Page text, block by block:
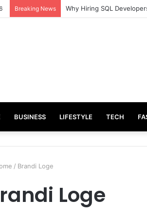
Breaking News Why Hiring SQL
BUSINESS LIFESTYLE TECH
/ Brandi Loge
Loge